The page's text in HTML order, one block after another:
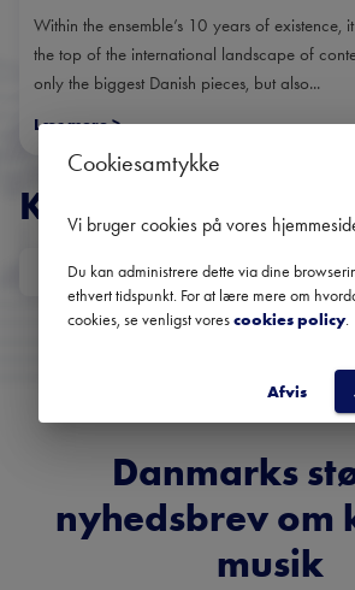
Within the ensemble’s 10 years of existence,
the top of the international landscape of
only the biggest Danish pieces, but also...
Læs mere>
KONCERTER
DATO
Ingen kommende
Danmarks
nyhedsbrev om
musik
Cookiesamtykke
Vi bruger cookies på vores
Du kan administrere dette via dine
ethvert tidspunkt. For at lære mere om
cookies, se venligst vorescookies policy.
Afvis